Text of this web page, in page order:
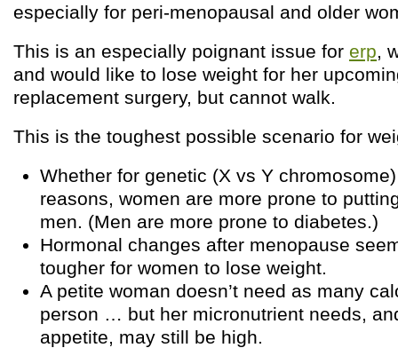
especially for peri-menopausal and older
This is an especially poignant issue for erp,
and would like to lose weight for her
replacement surgery, but cannot walk.
This is the toughest possible scenario for
Whether for genetic (X vs Y
reasons, women are more prone to
men. (Men are more prone to diabetes.)
Hormonal changes after menopause
tougher for women to lose weight.
A petite woman doesn’t need as many
person … but her micronutrient needs,
appetite, may still be high.